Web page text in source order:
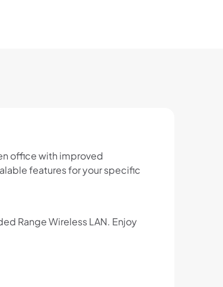
office with improved
features for your specific
Range Wireless LAN. Enjoy